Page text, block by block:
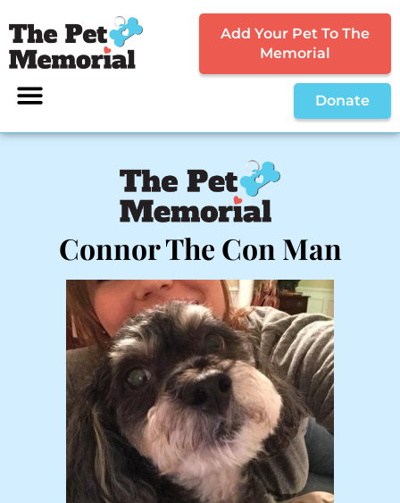
Add Your Pet To The
Memorial
Donate
Connor The Con Man